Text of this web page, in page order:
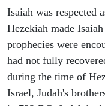
Isaiah was respected
Hezekiah made
prophecies were
had not fully
during the time of
Israel, Judah's